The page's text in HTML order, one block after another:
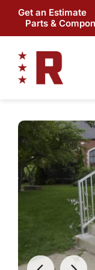
content
Get an Estimate
Parts &